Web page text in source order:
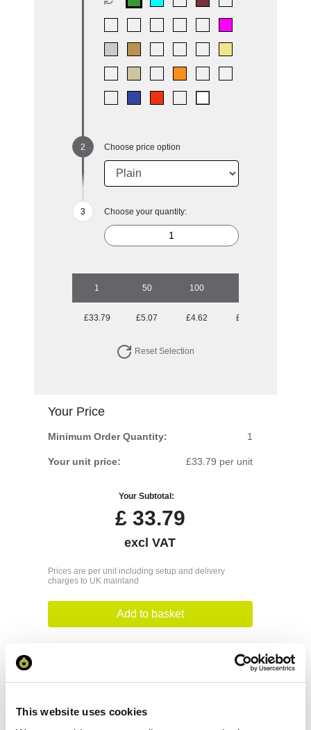
This website uses cookies
Choose price option
Choose your quantity:
1 50 100
£33.79 £5.07 £4.62 £4.17
Reset Selection
Your Price
Minimum Order Quantity: 1
Your unit price: £33.79 per unit
Your Subtotal:
£33.79
excl VAT
Prices are per unit including setup and delivery
charges to UK mainland
Add to basket